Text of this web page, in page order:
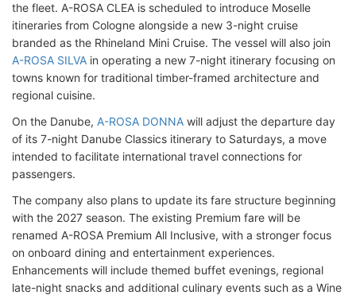
the fleet. A-ROSA CLEA is scheduled to introduce Moselle
itineraries from Cologne alongside a new 3-night cruise
branded as the Rhineland Mini Cruise. The vessel will also join
A-ROSA SILVA in operating a new 7-night itinerary focusing on
towns known for traditional timber-framed architecture and
regional cuisine.
On the Danube, A-ROSA DONNA will adjust the departure day
of its 7-night Danube Classics itinerary to Saturdays, a move
intended to facilitate international travel connections for
passengers.
The company also plans to update its fare structure beginning
with the 2027 season. The existing Premium fare will be
renamed A-ROSA Premium All Inclusive, with a stronger focus
on onboard dining and entertainment experiences.
Enhancements will include themed buffet evenings, regional
late-night snacks and additional culinary events such as a Wine